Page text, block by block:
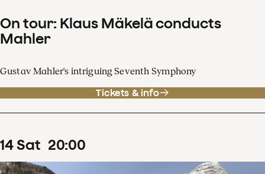
On tour: Klaus Mäkelä conducts
Mahler
Gustav Mahler's intriguing Seventh Symphony
Tickets & info
14Sat 20:00